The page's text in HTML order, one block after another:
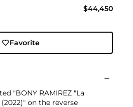
$44,450
Favorite
"BONY RAMIREZ "La
on the reverse